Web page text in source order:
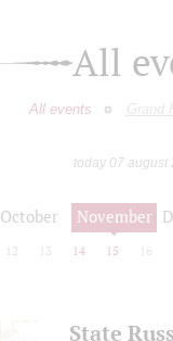
All
All events Grand
today 07 august
October November
12 13 14 15 16
State